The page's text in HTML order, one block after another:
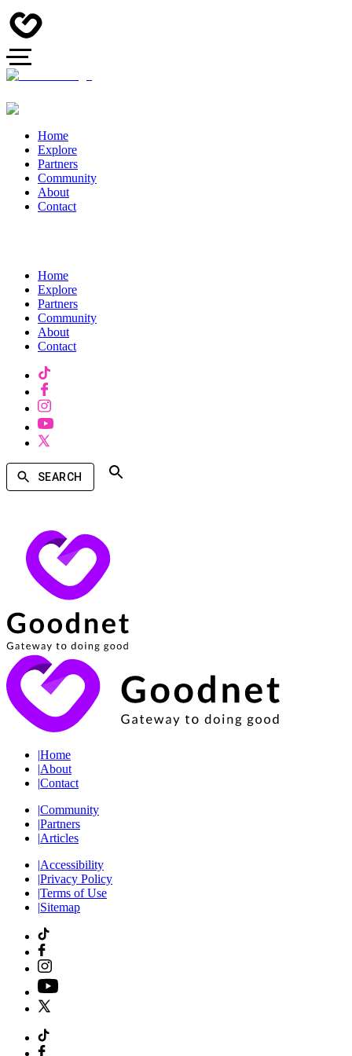
Home
Explore
Partners
Community
About
Contact
Home
Explore
Partners
Community
About
Contact
SEARCH
|Home
|About
|Contact
|Community
|Partners
|Articles
|Accessibility
|Privacy Policy
|Terms of Use
|Sitemap